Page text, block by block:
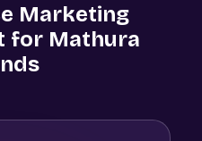
Marketing
for Mathura